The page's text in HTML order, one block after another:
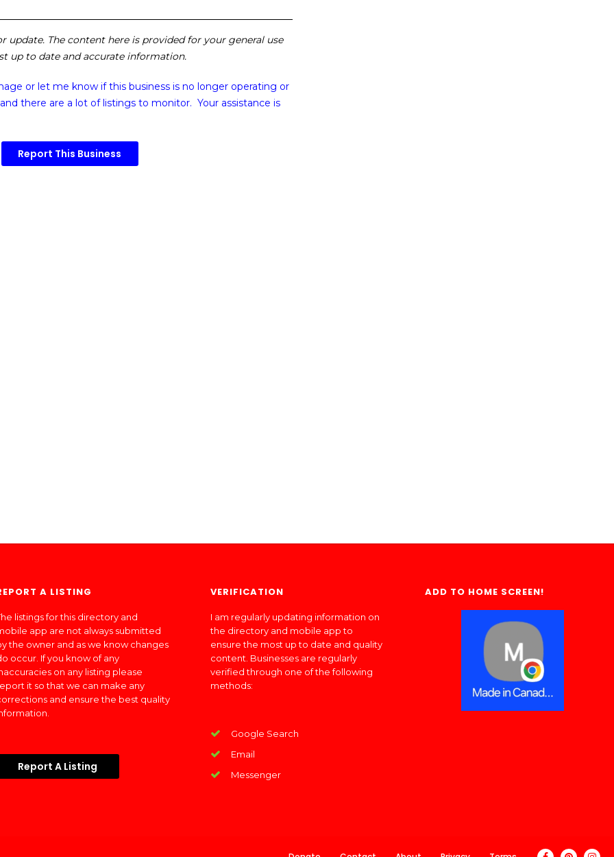
The content here is provided for your general use
up to date and accurate information.
or let me know if this business is no longer operating or
there are a lot of listings to monitor. Your assistance is
Report This Business
A LISTING
listings for this directory and
app are not always submitted
the owner and as we know changes
occur. If you know of any
on any listing please
it so that we can make any
and ensure the best quality
Report A Listing
VERIFICATION
I am regularly updating information on
the directory and mobile app to
ensure the most up to date and quality
content. Businesses are regularly
verified through one of the following
methods:
Google Search
Email
Messenger
ADD TO HOME SCREEN!